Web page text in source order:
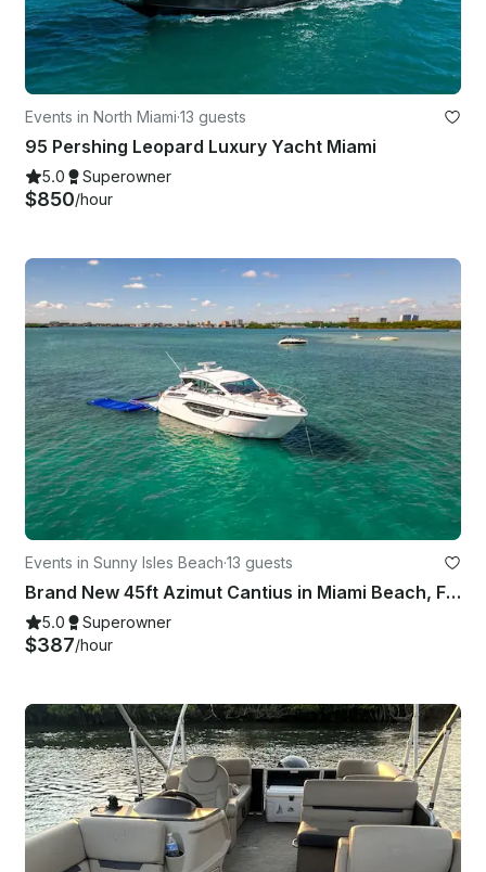
Events in North Miami·13 guests
95 Pershing Leopard Luxury Yacht Miami
5.0 Superowner
$850/hour
Events in Sunny Isles Beach·13 guests
Brand New 45ft Azimut Cantius in Miami Beach, Florida
5.0 Superowner
$387/hour